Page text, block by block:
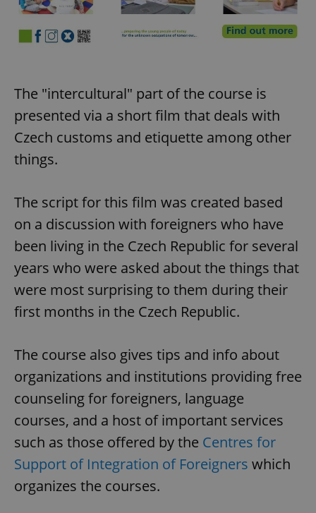
The "intercultural" part of the course is
presented via a short film that deals with
Czech customs and etiquette among other
things.
The script for this film was created based
on a discussion with foreigners who have
been living in the Czech Republic for several
years who were asked about the things that
were most surprising to them during their
first months in the Czech Republic.
The course also gives tips and info about
organizations and institutions providing free
counseling for foreigners, language
courses, and a host of important services
such as those offered by the Centres for
Support of Integration of Foreigners which
organizes the courses.